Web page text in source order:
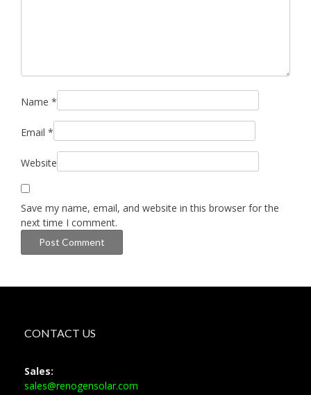
Name *
Email *
Website
Save my name, email, and website in this browser for the
next time I comment.
CONTACT US
Sales:
sales@renogensolar.com